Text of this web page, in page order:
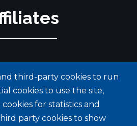
third-party cookies to run
cookies to use the site,
for statistics and
party cookies to show